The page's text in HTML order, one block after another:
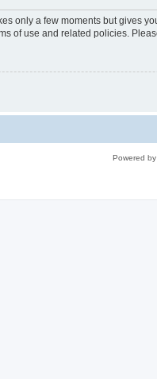
only a few moments but gives
of use and related policies.
Powered by